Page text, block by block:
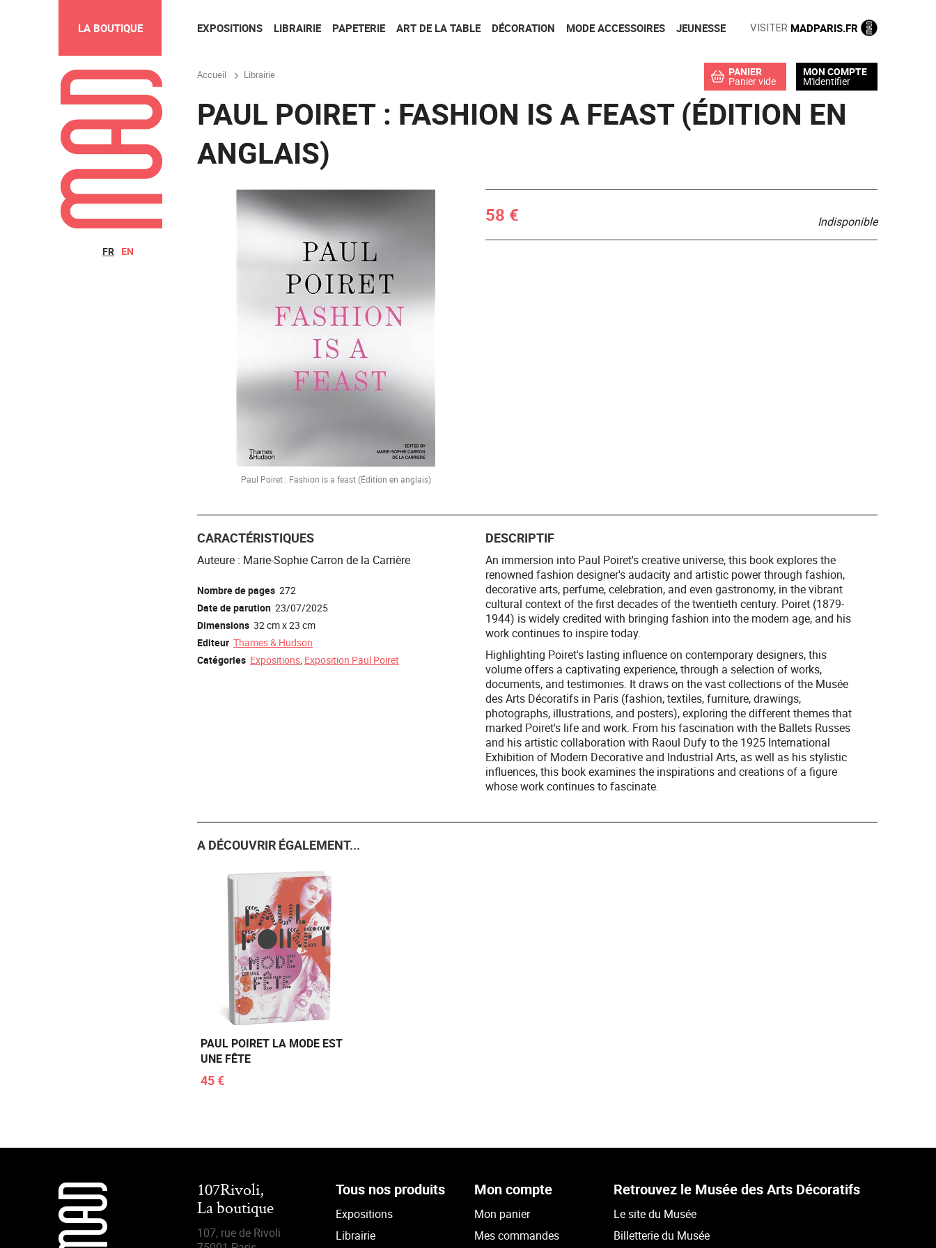
FR EN
LA BOUTIQUE
PANIER
Panier vide
MON COMPTE
M'identifier
EXPOSITIONS LIBRAIRIE PAPETERIE ART DE LA TABLE DÉCORATION MODE ACCESSOIRES JEUNESSE VISITERMADPARIS.FR
Accueil Librairie
PAUL POIRET : FASHION IS A FEAST (ÉDITION EN
ANGLAIS)
Paul Poiret : Fashion is a feast (Édition en anglais)
58 € Indisponible
CARACTÉRISTIQUES
Auteure : Marie-Sophie Carron de la Carrière
Nombre de pages 272
Date de parution 23/07/2025
Dimensions 32 cm x 23 cm
Editeur Thames & Hudson
Catégories Expositions, Exposition Paul Poiret
DESCRIPTIF
An immersion into Paul Poiret's creative universe, this book explores the
renowned fashion designer's audacity and artistic power through fashion,
decorative arts, perfume, celebration, and even gastronomy, in the vibrant
cultural context of the first decades of the twentieth century. Poiret (1879-
1944) is widely credited with bringing fashion into the modern age, and his
work continues to inspire today.
Highlighting Poiret's lasting influence on contemporary designers, this
volume offers a captivating experience, through a selection of works,
documents, and testimonies. It draws on the vast collections of the Musée
des Arts Décoratifs in Paris (fashion, textiles, furniture, drawings,
photographs, illustrations, and posters), exploring the different themes that
marked Poiret's life and work. From his fascination with the Ballets Russes
and his artistic collaboration with Raoul Dufy to the 1925 International
Exhibition of Modern Decorative and Industrial Arts, as well as his stylistic
influences, this book examines the inspirations and creations of a figure
whose work continues to fascinate.
A DÉCOUVRIR ÉGALEMENT...
PAUL POIRET LA MODE EST
UNE FÊTE
45 €
107Rivoli,
La boutique
107, rue de Rivoli
Tous nos produits
Expositions
Librairie
Mon compte
Mon panier
Mes commandes
Retrouvez le Musée des Arts Décoratifs
Le site du Musée
Billetterie du Musée